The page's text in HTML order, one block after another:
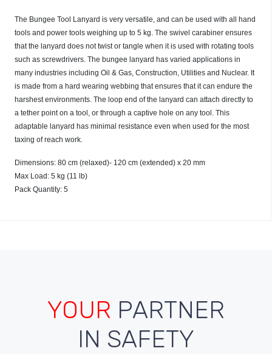
The Bungee Tool Lanyard is very versatile, and can be used with all hand
tools and power tools weighing up to 5 kg. The swivel carabiner ensures
that the lanyard does not twist or tangle when it is used with rotating tools
such as screwdrivers. The bungee lanyard has varied applications in
many industries including Oil & Gas, Construction, Utilities and Nuclear. It
is made from a hard wearing webbing that ensures that it can endure the
harshest environments. The loop end of the lanyard can attach directly to
a tether point on a tool, or through a captive hole on any tool. This
adaptable lanyard has minimal resistance even when used for the most
taxing of reach work.
Dimensions: 80 cm (relaxed)- 120 cm (extended) x 20 mm
Max Load: 5 kg (11 lb)
Pack Quantity: 5
YOUR PARTNER
IN SAFETY